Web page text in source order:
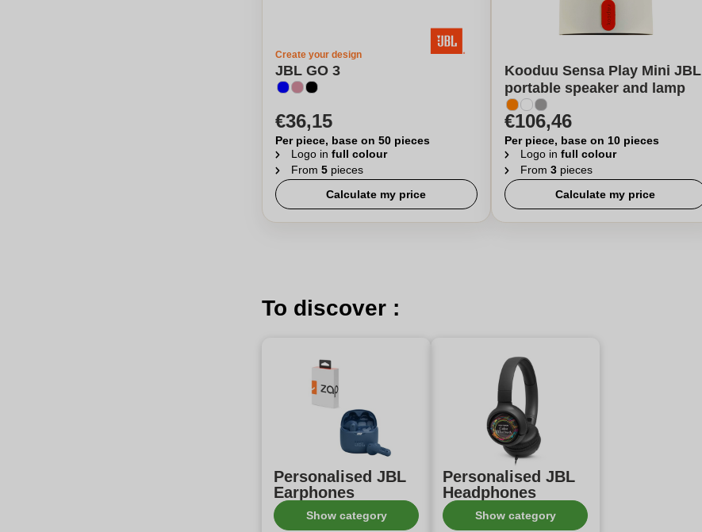
Create your design
JBL GO 3
€36,15
Per piece, base on 50 pieces
Logo in full colour
From 5 pieces
Calculate my price
Kooduu Sensa Play Mini JBL
portable speaker and lamp
€106,46
Per piece, base on 10 pieces
Logo in full colour
From 3pieces
Calculate my price
To discover :
Personalised JBL
Earphones
Show category
Personalised JBL
Headphones
Show category